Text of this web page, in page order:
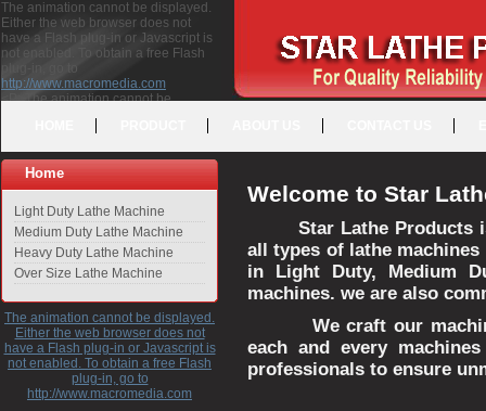
The animation cannot be displayed.
Either the web browser does not
have a Flash plug-in or Javascript is
not enabled. To obtain a free Flash
plug-in, go to
http://www.macromedia.com
<P>The animation cannot be
free Flash plug-in, go to <A
HREF="http://www.macromedia.com">http://www.macromedia.com</A>
</P>
Home
Light Duty Lathe Machine
Medium Duty Lathe Machine
Heavy Duty Lathe Machine
Over Size Lathe Machine
The animation cannot be displayed.
Either the web browser does not
have a Flash plug-in or Javascript is
not enabled. To obtain a free Flash
plug-in, go to
http://www.macromedia.com
Welcome to Star
Star Lathe Products
all types of lathe
in Light Duty, Medium
machines. we are also
We craft our
each and every
professionals to ensure